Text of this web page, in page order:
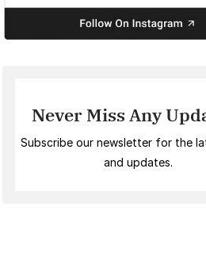
Never Miss Any
Subscribe our newsletter for the
and updates.